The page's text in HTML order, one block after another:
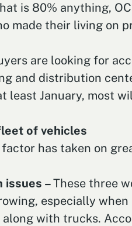
is 80% anything,
made their living on
are looking for
and distribution
least January, most
of vehicles
has taken on
issues –These three
especially
with trucks.